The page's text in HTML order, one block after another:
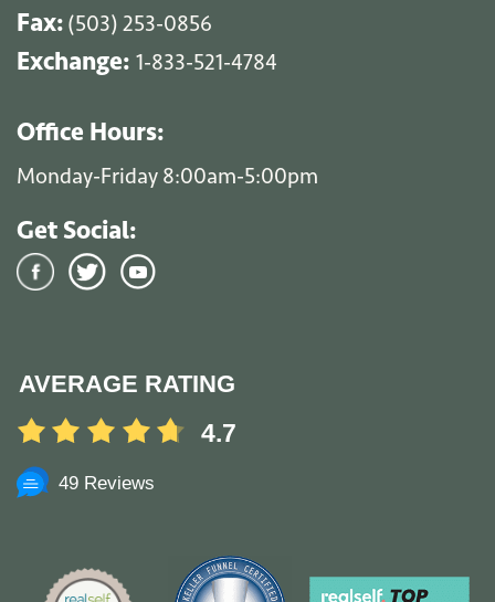
Fax: (503) 253-0856
Exchange: 1-833-521-4784
Office Hours:
Monday-Friday 8:00am-5:00pm
Get Social:
AVERAGE RATING
4.7
49 Reviews